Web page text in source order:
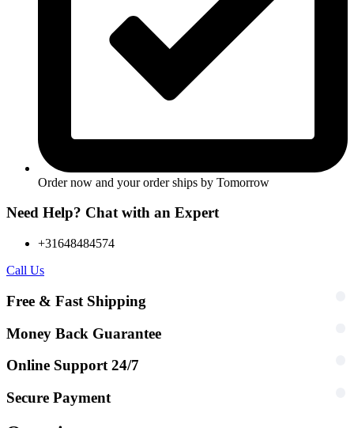
Order now and your order ships by Tomorrow
Need Help? Chat with an Expert
+31648484574
Call Us
Free & Fast Shipping
Money Back Guarantee
Online Support 24/7
Secure Payment